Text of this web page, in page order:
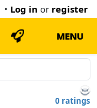
• Log in or register
MENU
0 ratings